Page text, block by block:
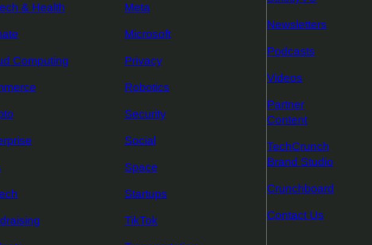
& Health
Computing
Meta
Microsoft
Privacy
Robotics
Security
Social
Space
Startups
TikTok
Newsletters
Podcasts
Videos
Partner
Content
TechCrunch
Brand Studio
Crunchboard
Contact Us